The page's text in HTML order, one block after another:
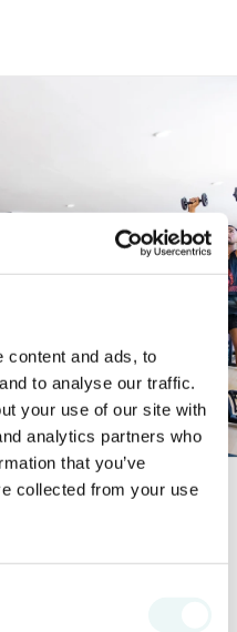
content and ads, to
to analyse our traffic.
your use of our site with
analytics partners who
that you’ve
collected from your use